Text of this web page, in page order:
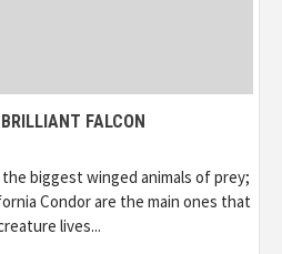
FALCON
biggest winged animals of prey;
Condor are the main ones that
lives...